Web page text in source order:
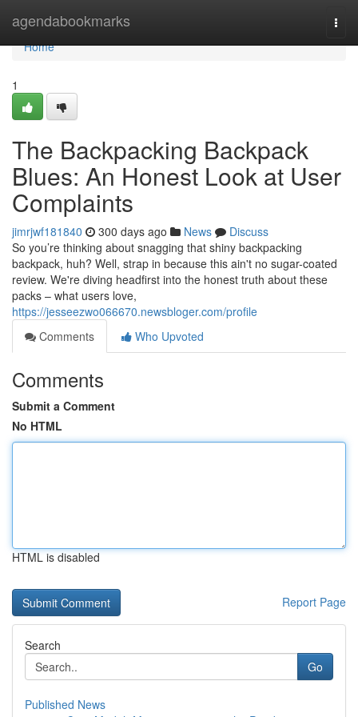
agendabookmarks
Home
Home
1
The Backpacking Backpack
Blues: An Honest Look at User
Complaints
jimrjwf181840 300 days ago News
Discuss
So you’re thinking about snagging that shiny backpacking
backpack, huh? Well, strap in because this ain't no sugar-coated
review. We're diving headfirst into the honest truth about these
packs – what users love,
https://jesseezwo066670.newsbloger.com/profile
Comments
Who Upvoted
Comments
Submit a Comment
No HTML
HTML is disabled
Report Page
Search
Go
Published News